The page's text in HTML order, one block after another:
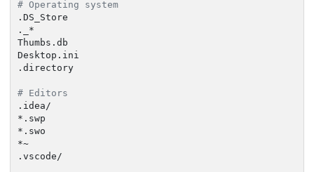
# Operating system
.DS_Store
._*
Thumbs.db
Desktop.ini
.directory
# Editors
.idea/
*.swp
*.swo
*~
.vscode/